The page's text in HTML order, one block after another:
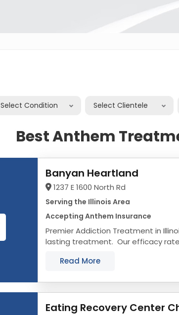
Select Condition Select Clientele
Best Anthem
Banyan Heartland
1237 E 1600 North Rd
Serving the Illinois Area
Accepting Anthem Insurance
Premier Addiction Treatment in Illinois Banyan is a national leader in effective and
lasting treatment. Our efficacy
Read More
Eating Recovery Center